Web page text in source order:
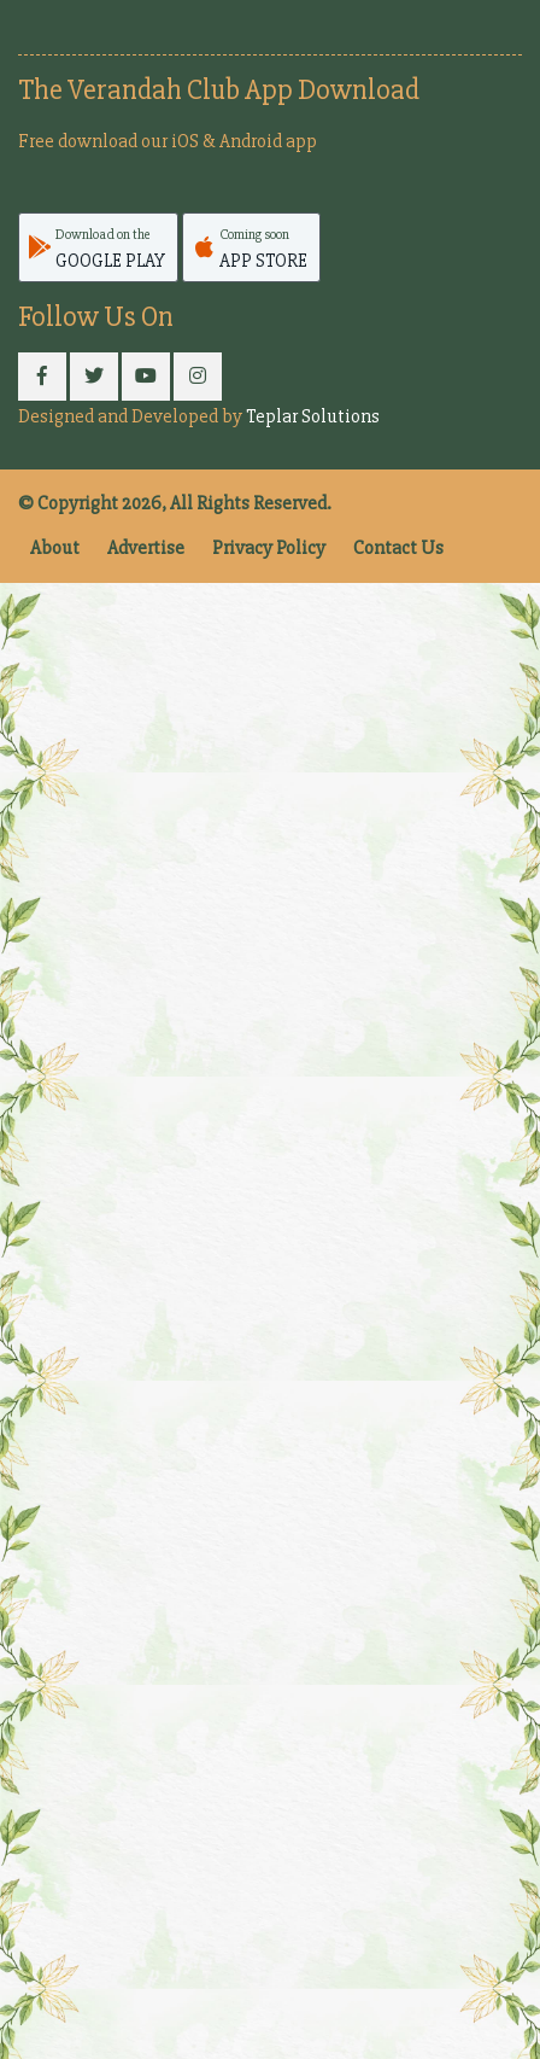
The Verandah Club App Download
Free download our iOS & Android app
Download on the
GOOGLE PLAY
Coming soon
APP STORE
Follow Us On
Designed and Developed byTeplar Solutions
© Copyright 2026, All Rights Reserved.
About
Advertise Privacy Policy Contact Us